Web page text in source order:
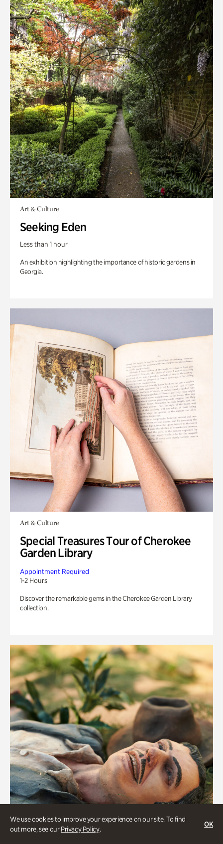
We use cookies to improve your experience on our site. To find
out more, see ourPrivacy Policy.
OK
Art & Culture
Seeking Eden
Less than 1 hour
An exhibition highlighting the importance of historic gardens in
Georgia.
Art & Culture
Special Treasures Tour of Cherokee
Garden Library
Appointment Required
1-2 Hours
Discover the remarkable gems in the Cherokee Garden Library
collection.